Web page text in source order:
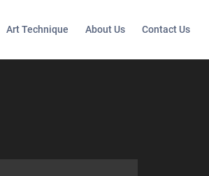
Art Technique About Us Contact Us